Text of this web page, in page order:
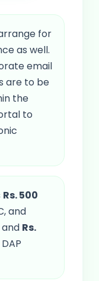
for
as well.
email
are to be
the
to
Rs. 500
and
Rs.